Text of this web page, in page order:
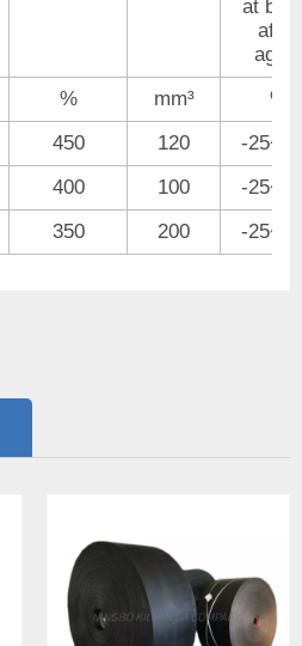
at
after
aging
% mm³
%
450 120
-
400 100
-
350 200 -